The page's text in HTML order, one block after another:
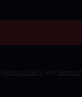
Privacy Policy and
Terms of